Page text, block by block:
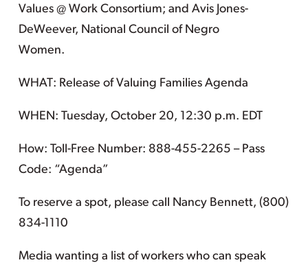
Values @ Work Consortium; and Avis Jones-
DeWeever, National Council of Negro
Women.
WHAT: Release of Valuing Families Agenda
WHEN: Tuesday, October 20, 12:30 p.m. EDT
How: Toll-Free Number: 888-455-2265 – Pass
Code: “Agenda”
To reserve a spot, please call Nancy Bennett, (800)
834-1110
Media wanting a list of workers who can speak